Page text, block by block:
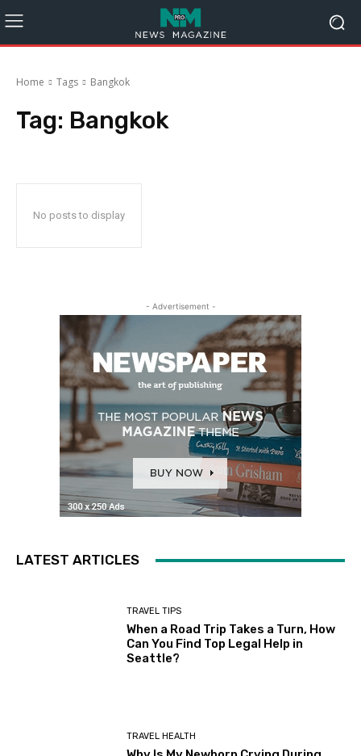
Home Tags Bangkok
Tag: Bangkok
No posts to display
- Advertisement -
LATEST ARTICLES
TRAVEL TIPS
When a Road Trip Takes a Turn, How
Can You Find Top Legal Help in
Seattle?
TRAVEL HEALTH